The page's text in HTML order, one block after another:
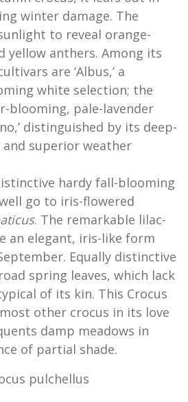
winter damage. The
to reveal orange-
yellow anthers. Among its
are ‘Albus,’ a
white selection; the
blooming, pale-lavender
distinguished by its deep-
superior weather
hardy fall-blooming
go to iris-flowered
. The remarkable lilac-
an elegant, iris-like form
Equally distinctive
spring leaves, which lack
of its kin. This Crocus
other crocus in its love
damp meadows in
of partial shade.